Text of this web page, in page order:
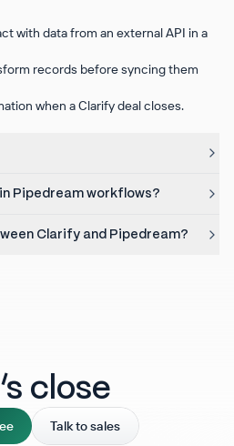
with data from an external API in a
records before syncing them
when a Clarify deal closes.
Pipedream workflows?
Clarify and Pipedream?
close
Talk to sales